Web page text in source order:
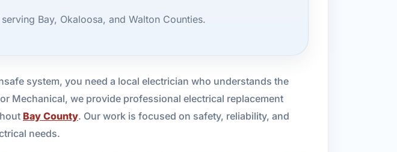
Bay, Okaloosa, and Walton Counties.
system, you need a local electrician who understands the
Mechanical, we provide professional electrical replacement
Bay County. Our work is focused on safety, reliability, and
needs.